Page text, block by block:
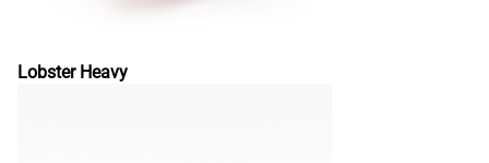
Lobster Heavy